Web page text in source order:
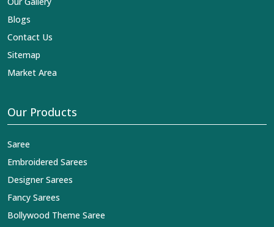
Blogs
Contact Us
Sitemap
Market Area
Our Products
Saree
Embroidered Sarees
Designer Sarees
Fancy Sarees
Bollywood Theme Saree